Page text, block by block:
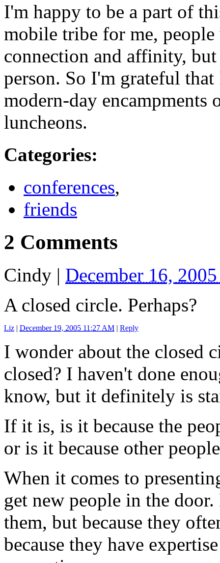
I'm happy to be a part of
mobile tribe for me,
connection and affinity,
person. So I'm grateful
modern-day encampments
luncheons.
Categories:
conferences,
friends
2 Comments
Cindy | December 16,
A closed circle. Perhaps?
Liz | December 19, 2005 11:27 AM | Reply
I wonder about the closed
closed? I haven't done
know, but it definitely is
If it is, is it because the
or is it because other
When it comes to
get new people in the
them, but because they
because they have